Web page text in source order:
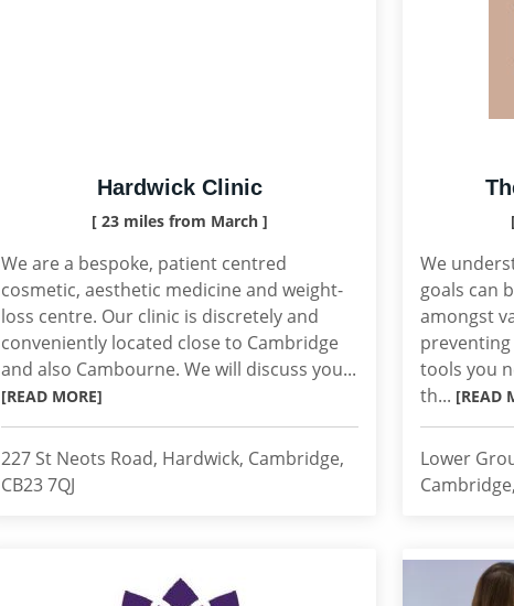
Hardwick Clinic
[ 23 miles from March ]
We are a bespoke, patient centred
cosmetic, aesthetic medicine and weight-
loss centre. Our clinic is discretely and
conveniently located close to Cambridge
and also Cambourne. We will discuss you...
[READ MORE]
227 St Neots Road, Hardwick, Cambridge,
CB23 7QJ
We
goals can
amongst
tools you
th... [READ
Lower